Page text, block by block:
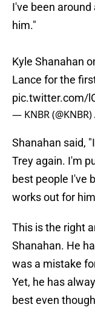
I've been
him."
Kyle Shanahan
Lance for the
pic.twitter.com/
— KNBR (@KNBR)
Shanahan said,
Trey again. I'm
best people I've
works out for
This is the right
Shanahan. He
was a mistake
Yet, he has
best even